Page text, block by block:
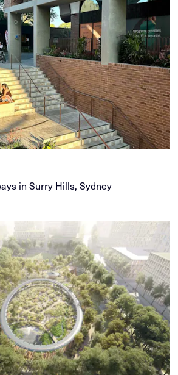
in Surry Hills, Sydney